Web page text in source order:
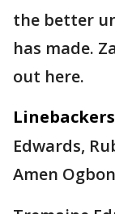
the better
has made.
out here.
Edwards,
Amen